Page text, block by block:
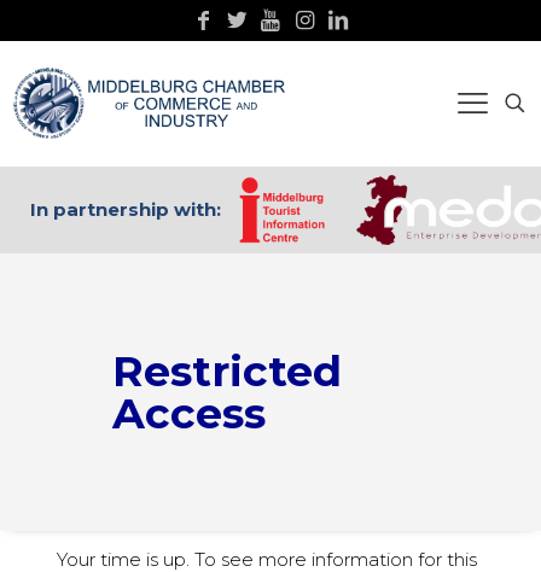
In partnership with:
Restricted
Access
Your time is up. To see more information for this